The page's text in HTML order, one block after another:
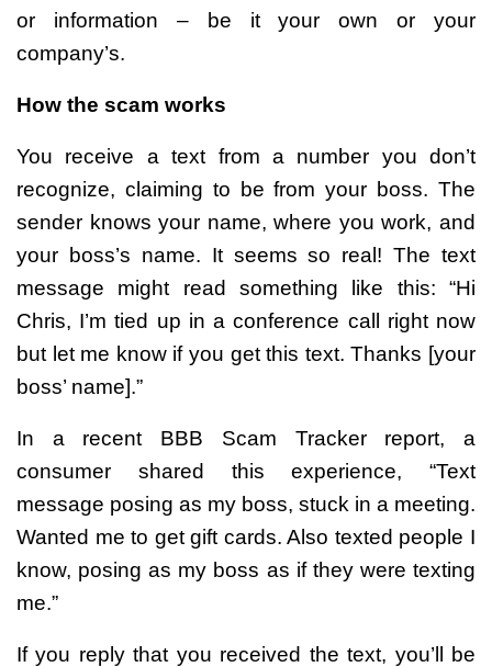
or information – be it your own or your
company’s.
How the scam works
You receive a text from a number you don’t
recognize, claiming to be from your boss. The
sender knows your name, where you work, and
your boss’s name. It seems so real! The text
message might read something like this: “Hi
Chris, I’m tied up in a conference call right now
but let me know if you get this text. Thanks [your
boss’ name].”
In a recent BBB Scam Tracker report, a
consumer shared this experience, “Text
message posing as my boss, stuck in a meeting.
Wanted me to get gift cards. Also texted people I
know, posing as my boss as if they were texting
me.”
If you reply that you received the text, you’ll be